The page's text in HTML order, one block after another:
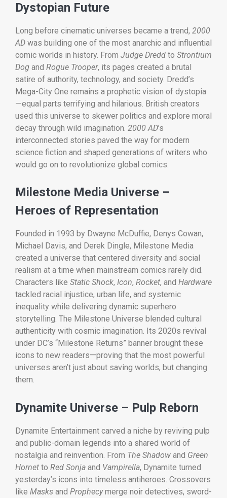
Dystopian Future
Long before cinematic universes became a trend, 2000
AD was building one of the most anarchic and influential
comic worlds in history. From Judge Dredd to Strontium
Dog and Rogue Trooper, its pages created a brutal
satire of authority, technology, and society. Dredd’s
Mega-City One remains a prophetic vision of dystopia
—equal parts terrifying and hilarious. British creators
used this universe to skewer politics and explore moral
decay through wild imagination. 2000 AD’s
interconnected stories paved the way for modern
science fiction and shaped generations of writers who
would go on to revolutionize global comics.
Milestone Media Universe –
Heroes of Representation
Founded in 1993 by Dwayne McDuffie, Denys Cowan,
Michael Davis, and Derek Dingle, Milestone Media
created a universe that centered diversity and social
realism at a time when mainstream comics rarely did.
Characters like Static Shock, Icon, Rocket, and Hardware
tackled racial injustice, urban life, and systemic
inequality while delivering dynamic superhero
storytelling. The Milestone Universe blended cultural
authenticity with cosmic imagination. Its 2020s revival
under DC’s “Milestone Returns” banner brought these
icons to new readers—proving that the most powerful
universes aren’t just about saving worlds, but changing
them.
Dynamite Universe – Pulp Reborn
Dynamite Entertainment carved a niche by reviving pulp
and public-domain legends into a shared world of
nostalgia and reinvention. From The Shadow and Green
Hornet to Red Sonja and Vampirella, Dynamite turned
yesterday’s icons into timeless antiheroes. Crossovers
like Masks and Prophecymerge noir detectives, sword-